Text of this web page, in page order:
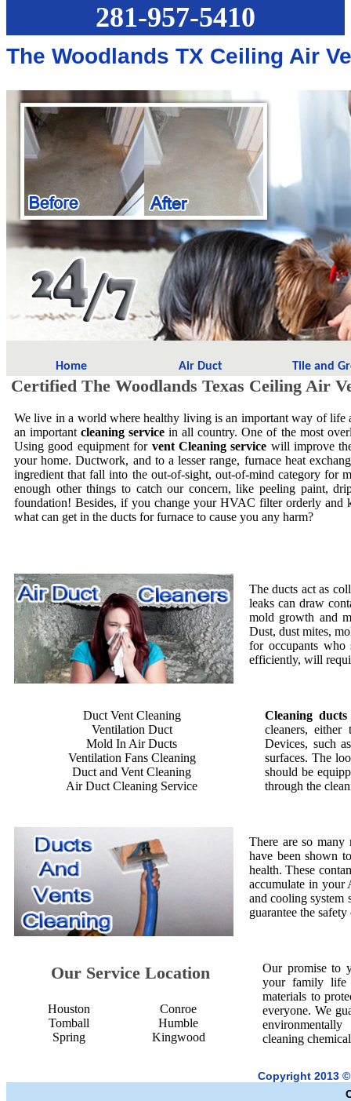
281-957-5410
The Woodlands TX Ceiling Air
Home Air Duct Tile and
Certified The Woodlands Texas Ceiling Air
We live in a world where healthy living is an important way of life
an importantcleaning service in all country. One of the most
Using good equipment for vent Cleaning service will improve
your home. Ductwork, and to a lesser range, furnace heat
ingredient that fall into the out-of-sight, out-of-mind category for
enough other things to catch our concern, like peeling paint,
foundation! Besides, if you change your HVAC filter orderly and
what can get in the ducts for furnace to cause you any harm?
The ducts act as
leaks can draw
mold growth and
Dust, dust mites,
for occupants
efficiently, will
Duct Vent Cleaning
Ventilation Duct
Mold In Air Ducts
Ventilation Fans Cleaning
Duct and Vent Cleaning
Air Duct Cleaning Service
Cleaning ducts
cleaners, either
Devices, such
surfaces. The
should be
through the
There are so
have been shown
health. These
accumulate in your
and cooling system
guarantee the
Our Service Location
Houston
Tomball
Spring
Conroe
Humble
Kingwood
Our promise to
your family life
materials to
everyone. We
cleaning
Copyright 2013